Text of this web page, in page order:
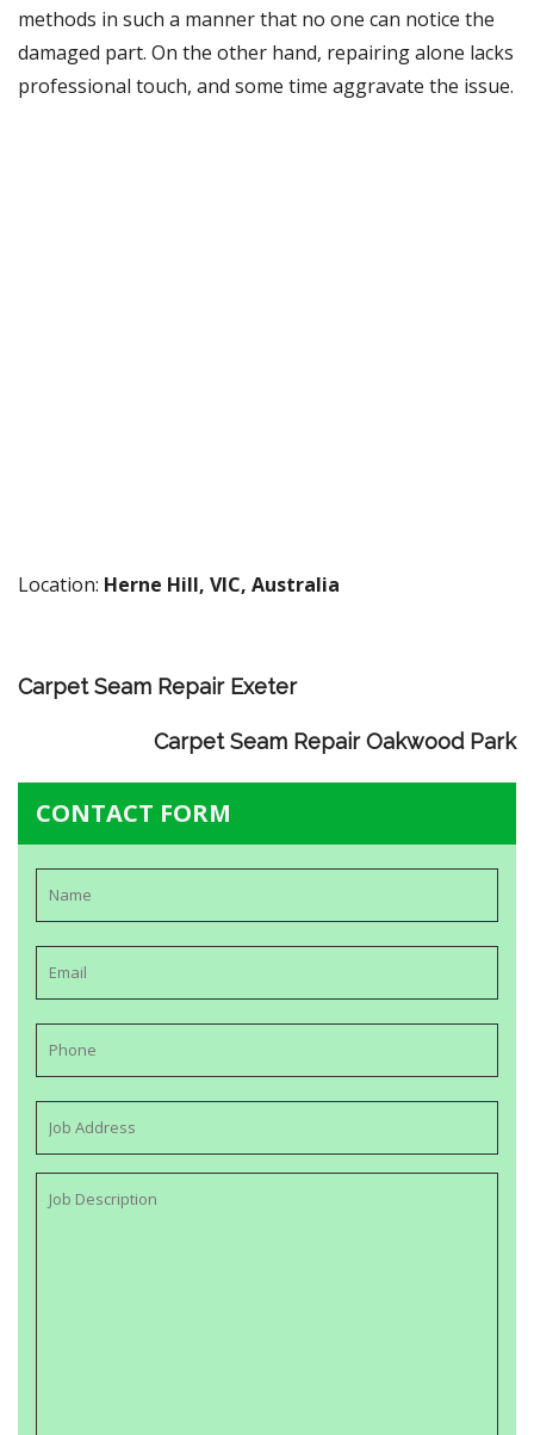
methods in such a manner that no one can notice the
damaged part. On the other hand, repairing alone lacks
professional touch, and some time aggravate the issue.
Location: Herne Hill, VIC, Australia
Carpet Seam Repair Exeter
Carpet Seam Repair Oakwood Park
CONTACT FORM